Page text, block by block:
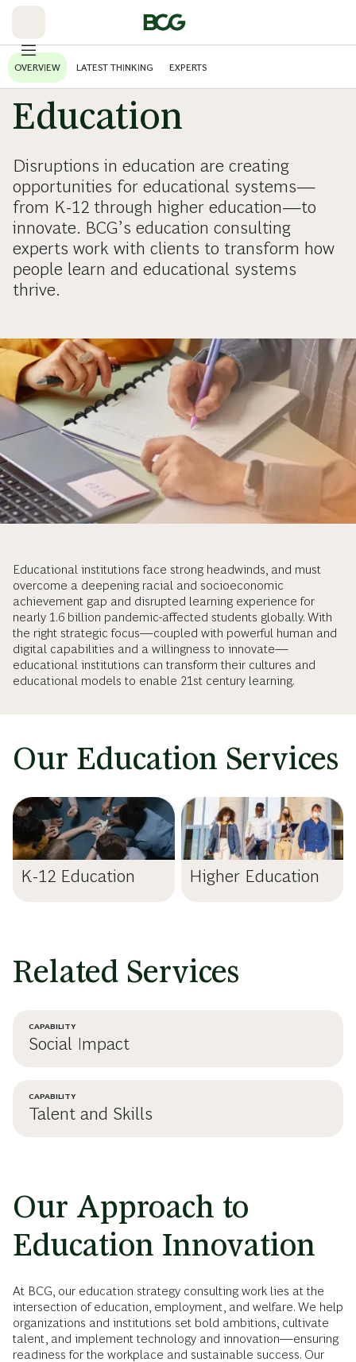
OVERVIEW LATEST THINKING EXPERTS
Education
Disruptions in education are creating
opportunities for educational systems—
from K-12 through higher education—to
innovate. BCG’s education consulting
experts work with clients to transform how
people learn and educational systems
thrive.
Educational institutions face strong headwinds, and must
overcome a deepening racial and socioeconomic
achievement gap and disrupted learning experience for
nearly 1.6 billion pandemic-affected students globally. With
the right strategic focus—coupled with powerful human and
digital capabilities and a willingness to innovate—
educational institutions can transform their cultures and
educational models to enable 21st century learning.
Our Education Services
K-12 Education Higher Education
Related Services
CAPABILITY
Social Impact
CAPABILITY
Talent and Skills
Our Approach to
Education Innovation
At BCG, our education strategy consulting work lies at the
intersection of education, employment, and welfare. We help
organizations and institutions set bold ambitions, cultivate
talent, and implement technology and innovation—ensuring
readiness for the workplace and sustainable success. Our